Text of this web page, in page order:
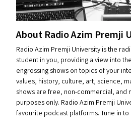
About Radio Azim Premji
Radio Azim Premji University is the
student in you, providing a view into
engrossing shows on topics of your
values, history, culture, art, science,
shows are free, non-commercial, and
purposes only. Radio Azim Premji
favourite podcast platforms. Tune in